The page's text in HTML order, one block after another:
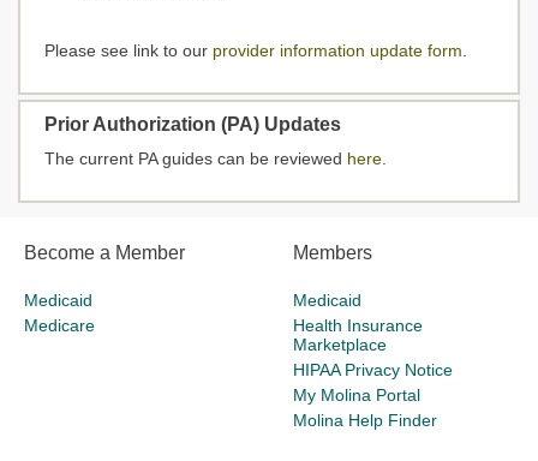
Please see link to our provider information update form
Prior Authorization (PA) Updates
The current PA guides can be reviewed here
Become a Member
Medicaid
Medicare
Members
Medicaid
Health Insurance
Marketplace
HIPAA Privacy Notice
My Molina Portal
Molina Help Finder